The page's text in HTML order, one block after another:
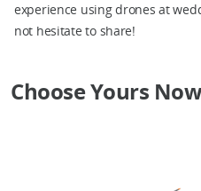
experience using drones at
not hesitate to share!
Choose Yours